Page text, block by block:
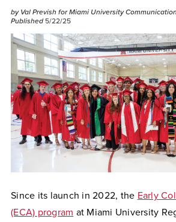
by Val Prevish for Miami University
Published 5/22/25
Since its launch in 2022, the Early
(ECA) program at Miami University